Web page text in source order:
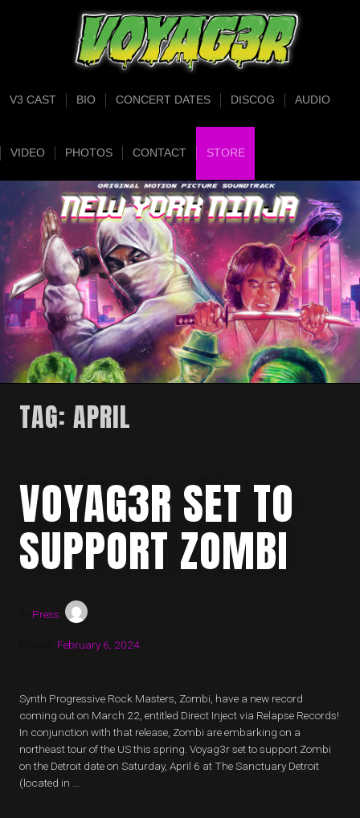
V3 CAST BIO CONCERT DATES DISCOG AUDIO
VIDEO PHOTOS CONTACT STORE
TAG: APRIL
VOYAG3R SET TO
SUPPORT ZOMBI
Press
February 6, 2024
Synth Progressive Rock Masters, Zombi, have a new record
coming out on March 22, entitled Direct Inject via Relapse Records!
In conjunction with that release, Zombi are embarking on a
northeast tour of the US this spring. Voyag3r set to support Zombi
on the Detroit date on Saturday, April 6 at The Sanctuary Detroit
(located in …